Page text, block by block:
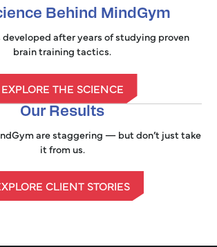
Behind MindGym
after years of studying proven
brain training tactics.
EXPLORE THE SCIENCE
Our Results
are staggering — but don’t just take
it from us.
CLIENT STORIES